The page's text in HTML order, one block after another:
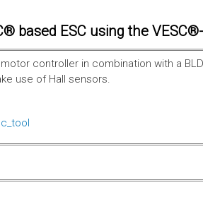
based ESC using the
controller in combination with a
use of Hall sensors.